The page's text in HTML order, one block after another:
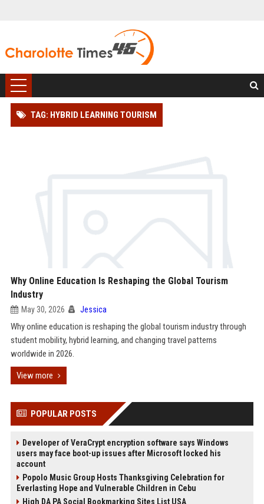
TAG: HYBRID LEARNING TOURISM
Why Online Education Is Reshaping the Global Tourism
Industry
May 30, 2026 Jessica
Why online education is reshaping the global tourism industry through
student mobility, hybrid learning, and changing travel patterns
worldwide in 2026.
View more
POPULAR POSTS
Developer of VeraCrypt encryption software says Windows
users may face boot-up issues after Microsoft locked his
account
Popolo Music Group Hosts Thanksgiving Celebration for
Everlasting Hope and Vulnerable Children in Cebu
High DA PA Social Bookmarking Sites List USA